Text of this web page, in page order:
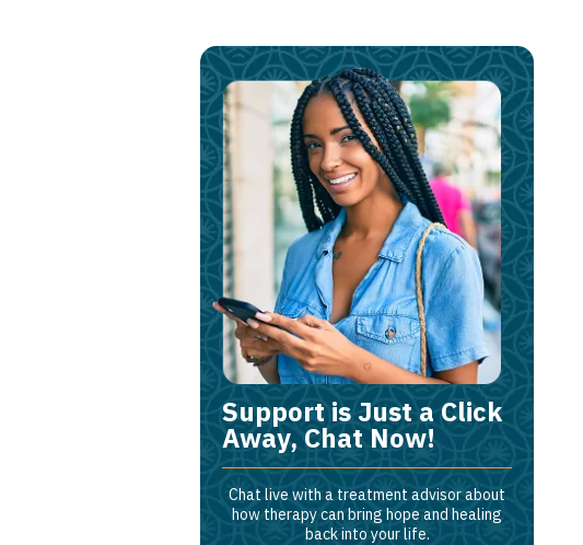
Support is Just a Click
Away, Chat Now!
Chat live with a treatment advisor about
how therapy can bring hope and healing
back into your life.